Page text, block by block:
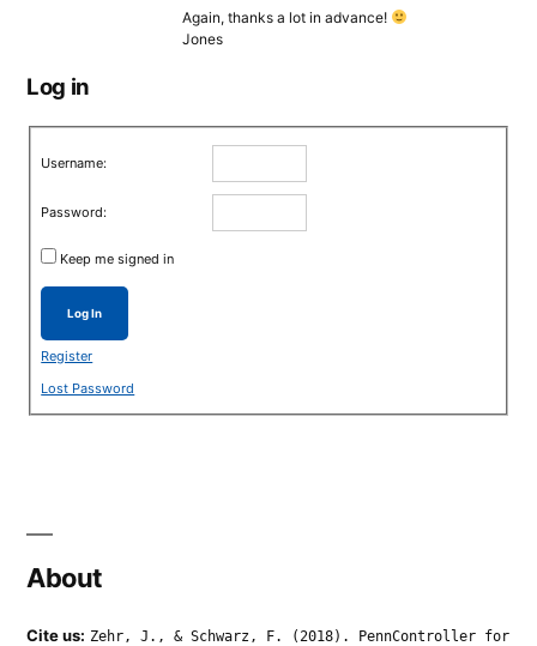
Again, thanks a lot in advance!
Jones
Log in
Username:
Password:
Keep me signed in
Log In
Register
Lost Password
About
Cite us: Zehr, J., & Schwarz, F. (2018). PennController for